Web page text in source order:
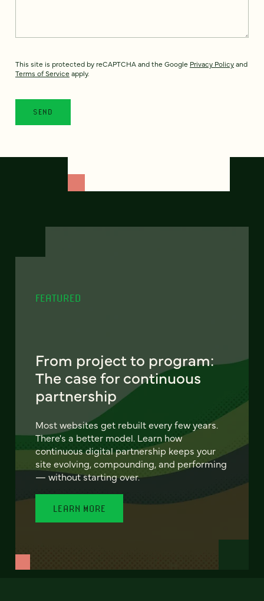
This site is protected by reCAPTCHA and the Google Privacy Policyand
Terms of Service apply.
FEATURED
From project to program:
The case for continuous
partnership
Most websites get rebuilt every few years.
There's a better model. Learn how
continuous digital partnership keeps your
site evolving, compounding, and performing
— without starting over.
LEARN MORE